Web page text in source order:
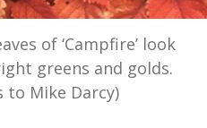
of ‘Campfire’ look
greens and golds.
to Mike Darcy)